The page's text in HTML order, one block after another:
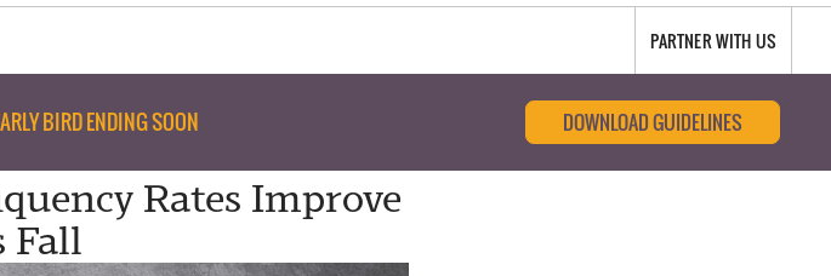
PARTNER WITH US
BIRD ENDING SOON DOWNLOAD GUIDELINES
Rates Improve
Fall